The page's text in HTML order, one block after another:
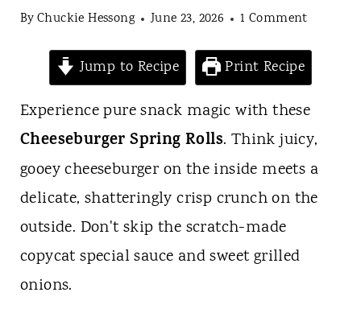
ByChuckie Hessong June 23, 2026 1 Comment
Jump to Recipe Print Recipe
Experience pure snack magic with these
Cheeseburger Spring Rolls. Think juicy,
gooey cheeseburger on the inside meets a
delicate, shatteringly crisp crunch on the
outside. Don't skip the scratch-made
copycat special sauce and sweet grilled
onions.